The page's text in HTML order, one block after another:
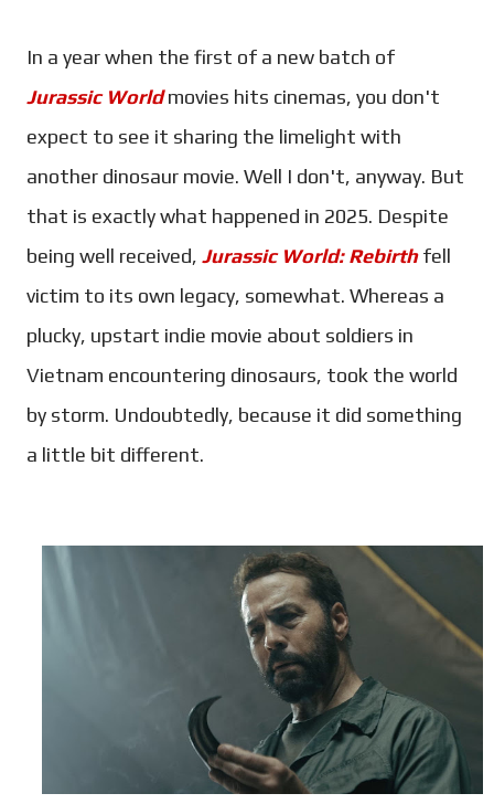
In a year when the first of a new batch of
Jurassic Worldmovies hits cinemas, you don't
expect to see it sharing the limelight with
another dinosaur movie. Well I don't, anyway. But
that is exactly what happened in 2025. Despite
being well received, Jurassic World: Rebirthfell
victim to its own legacy, somewhat. Whereas a
plucky, upstart indie movie about soldiers in
Vietnam encountering dinosaurs, took the world
by storm. Undoubtedly, because it did something
a little bit different.